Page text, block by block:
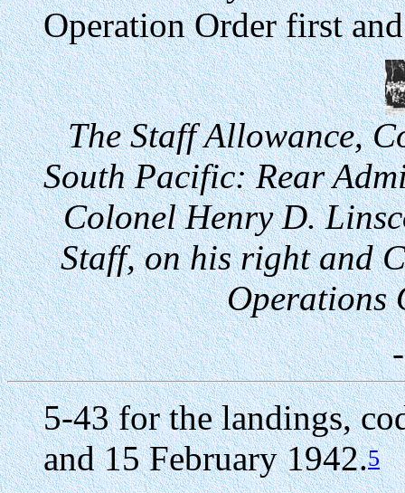
Operation Order first
The Staff Allowance,
South Pacific: Rear
Colonel Henry D.
Staff, on his right and
Operations
5-43 for the landings,
and 15 February 1942.5